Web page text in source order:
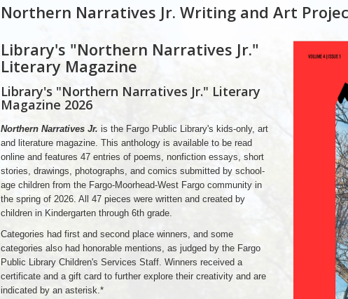
Northern Narratives Jr. Writing and Art
NNJR
2026
Magazine
Cover
Library's "Northern Narratives Jr."
Literary Magazine
Library's "Northern Narratives Jr." Literary
Magazine 2026
Northern Narratives Jr. is the Fargo Public Library's kids-only, art
and literature magazine. This anthology is available to be read
online and features 47 entries of poems, nonfiction essays, short
stories, drawings, photographs, and comics submitted by school-
age children from the Fargo-Moorhead-West Fargo community in
the spring of 2026. All 47 pieces were written and created by
children in Kindergarten through 6th grade.
Categories had first and second place winners, and some
categories also had honorable mentions, as judged by the Fargo
Public Library Children's Services Staff. Winners received a
certificate and a gift card to further explore their creativity and are
indicated by an asterisk.*